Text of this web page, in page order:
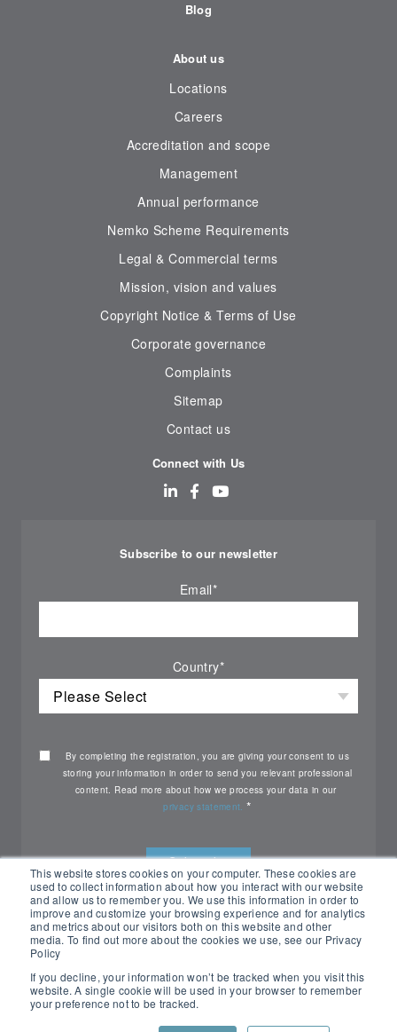
This website stores cookies on your computer. These cookies are
used to collect information about how you interact with our website
and allow us to remember you. We use this information in order to
improve and customize your browsing experience and for analytics
and metrics about our visitors both on this website and other
media. To find out more about the cookies we use, see our Privacy
Policy
If you decline, your information won’t be tracked when you visit this
website. A single cookie will be used in your browser to remember
your preference not to be tracked.
Blog
About us
Locations
Careers
Accreditation and scope
Management
Annual performance
Nemko Scheme Requirements
Legal & Commercial terms
Mission, vision and values
Copyright Notice & Terms of Use
Corporate governance
Complaints
Sitemap
Contact us
Connect with Us
Subscribe to our newsletter
Email*
Country*
By completing the registration, you are giving your consent to us
storing your information in order to send you relevant professional
content. Read more about how we process your data in our
privacy statement.*
All rights reserved Nemko ©2026